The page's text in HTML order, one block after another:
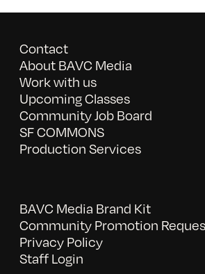
Contact
About BAVC Media
Work with us
Upcoming Classes
Community Job Board
SF COMMONS
Production Services
BAVC Media Brand Kit
Community Promotion
Privacy Policy
Staff Login